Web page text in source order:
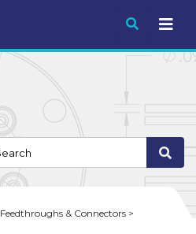
Submit
Feedthroughs & Connectors >